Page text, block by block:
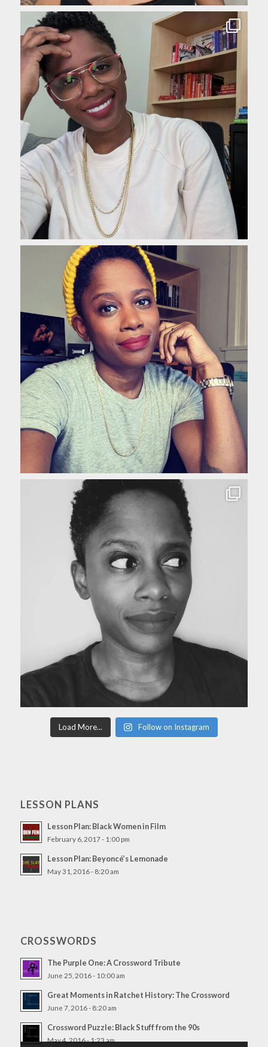
Load More... Follow on Instagram
LESSON PLANS
Lesson Plan: Black Women in Film
February 6, 2017 - 1:00 pm
Lesson Plan: Beyoncé’s Lemonade
May 31, 2016 - 8:20 am
CROSSWORDS
The Purple One: A Crossword Tribute
June 25, 2016 - 10:00 am
Great Moments in Ratchet History: The Crossword
June 7, 2016 - 8:20 am
Crossword Puzzle: Black Stuff from the 90s
May 4, 2016 - 1:23 am